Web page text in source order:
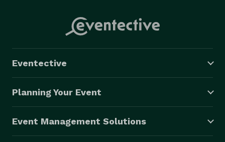
Eventective
Planning Your Event
Event Management Solutions